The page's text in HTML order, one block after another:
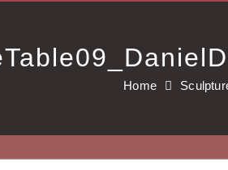
Home